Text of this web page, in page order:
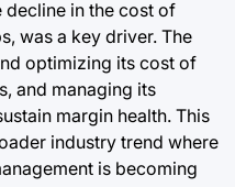
decline in the cost of
was a key driver. The
optimizing its cost of
and managing its
margin health. This
industry trend where
is becoming